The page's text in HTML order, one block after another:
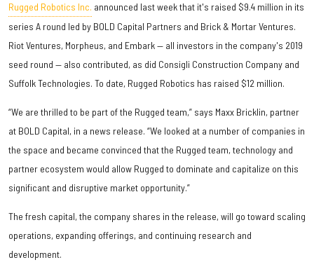
Rugged Robotics Inc. announced last week that it's raised $9.4 million in its
series A round led by BOLD Capital Partners and Brick & Mortar Ventures.
Riot Ventures, Morpheus, and Embark — all investors in the company's 2019
seed round — also contributed, as did Consigli Construction Company and
Suffolk Technologies. To date, Rugged Robotics has raised $12 million.
“We are thrilled to be part of the Rugged team,” says Maxx Bricklin, partner
at BOLD Capital, in a news release. “We looked at a number of companies in
the space and became convinced that the Rugged team, technology and
partner ecosystem would allow Rugged to dominate and capitalize on this
significant and disruptive market opportunity.”
The fresh capital, the company shares in the release, will go toward scaling
operations, expanding offerings, and continuing research and
development.